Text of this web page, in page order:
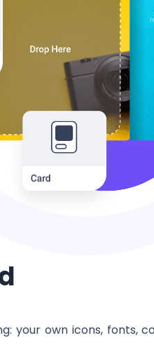
your own icons, fonts,